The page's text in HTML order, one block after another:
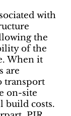
with
the
of the
When it
are
transport
on-site
build costs.